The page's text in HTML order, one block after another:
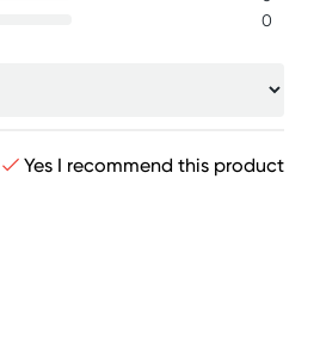
0
Yes I recommend this product